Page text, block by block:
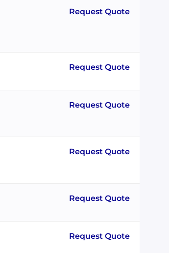
Request Quote
Request Quote
Request Quote
Request Quote
Request Quote
Request Quote